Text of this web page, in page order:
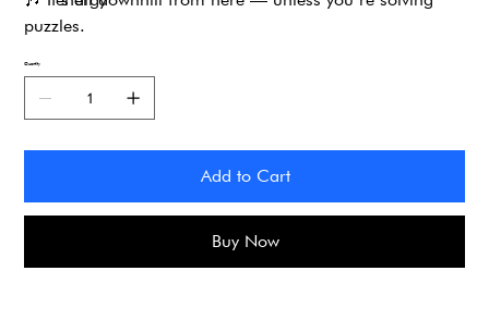
puzzles.
Quantity
Add to Cart
Buy Now